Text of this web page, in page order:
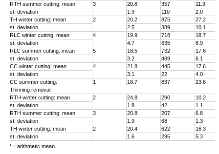
RTH summer cutting: mean
3 20.8 357
11.9
st. deviation
1.9 110
2.0
TH winter cutting: mean
2 20.2 875
27.2
st. deviation
2.5 389
10.1
RLC winter cutting: mean
4 19.9 718
18.7
st. deviation
4.7 635
8.9
RLC summer cutting: mean
5 18.5 732
17.6
st. deviation
3.2 489
6.1
CC winter cutting: mean
4 21.8 445
17.6
st. deviation
3.1 22
4.0
CC summer cutting:
1 18.7 837
23.6
Thinning removal:
RTH winter cutting: mean
2 24.8 290
10.2
st. deviation
1.8 42
1.1
RTH summer cutting: mean
3 20.8 207
6.8
st. deviation
1.9 68
1.3
TH winter cutting: mean
2 20.4 622
16.3
st. deviation
1.6 295
5.3
* = arithmetic mean.